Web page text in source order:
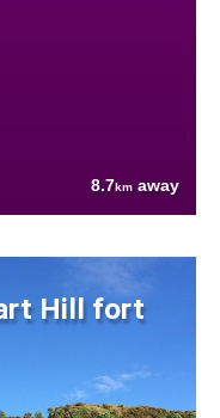
8.7km away
Hill fort